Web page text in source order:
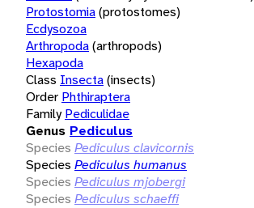
Protostomia(protostomes)
Ecdysozoa
Arthropoda(arthropods)
Hexapoda
Class Insecta(insects)
Order Phthiraptera
Family Pediculidae
Genus Pediculus
Species Pediculus clavicornis
Species Pediculus humanus
Species Pediculus mjobergi
Species Pediculus schaeffi